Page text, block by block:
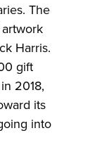
The
Harris.
gift
2018,
its
into